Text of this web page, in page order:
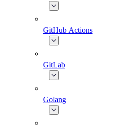
GitHub Actions
GitLab
Golang